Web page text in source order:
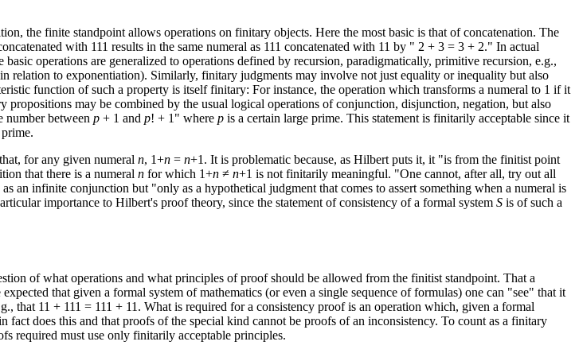
the finite standpoint allows operations on finitary objects. Here the most basic is that of concatenation. The
with 111 results in the same numeral as 111 concatenated with 11 by " 2 + 3 = 3 + 2." In actual
basic operations are generalized to operations defined by recursion, paradigmatically, primitive recursion, e.g.,
relation to exponentiation). Similarly, finitary judgments may involve not just equality or inequality but also
function of such a property is itself finitary: For instance, the operation which transforms a numeral to 1 if it
may be combined by the usual logical operations of conjunction, disjunction, negation, but also
number between p + 1 and p! + 1" where p is a certain large prime. This statement is finitarily acceptable since it
for any given numeral n, 1+n = n+1. It is problematic because, as Hilbert puts it, it "is from the finitist point
that there is a numeral n for which 1+n ≠ n+1 is not finitarily meaningful. "One cannot, after all, try out all
an infinite conjunction but "only as a hypothetical judgment that comes to assert something when a numeral is
importance to Hilbert's proof theory, since the statement of consistency of a formal system S is of such a
of what operations and what principles of proof should be allowed from the finitist standpoint. That a
that given a formal system of mathematics (or even a single sequence of formulas) one can "see" that it
that 11 + 111 = 111 + 11. What is required for a consistency proof is an operation which, given a formal
does this and that proofs of the special kind cannot be proofs of an inconsistency. To count as a finitary
required must use only finitarily acceptable principles.